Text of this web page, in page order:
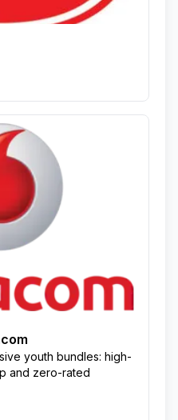
youth bundles: high-
and zero-rated